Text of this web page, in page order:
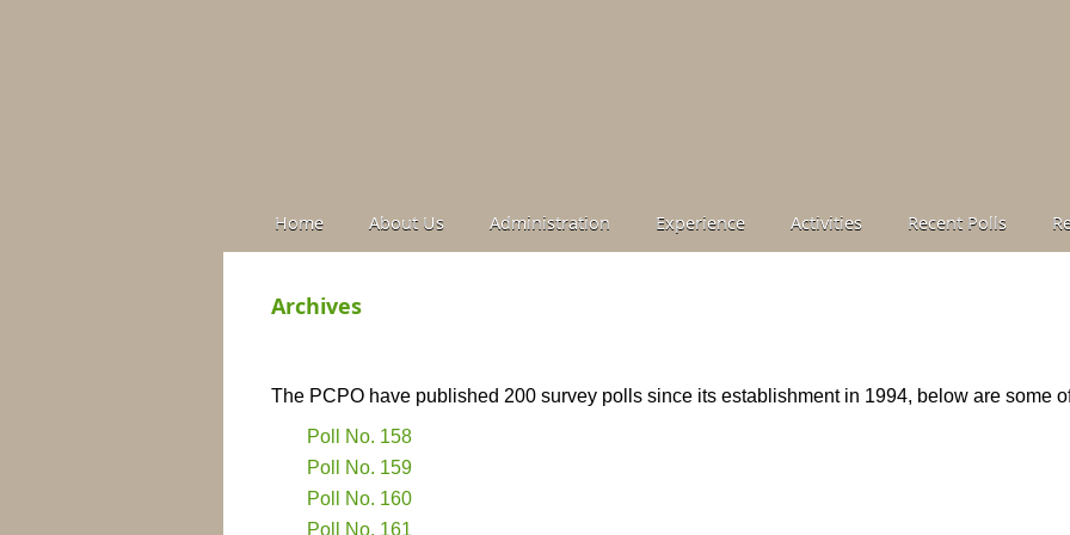
Home About Us Administration Experience Activities Recent Polls
Archives
The PCPO have published 200 survey polls since its establishment in 1994, below are some
Poll No. 158
Poll No. 159
Poll No. 160
Poll No. 161